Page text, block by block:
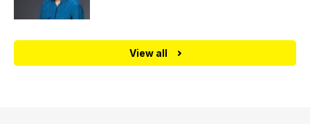
View all